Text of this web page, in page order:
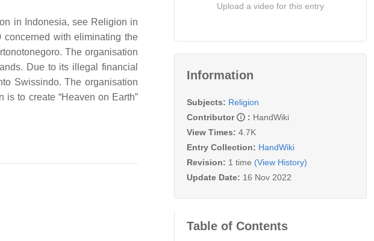
in Indonesia, see Religion in
concerned with eliminating the
The organisation
Due to its illegal financial
Swissindo. The organisation
to create “Heaven on Earth”
Upload a video for this entry
Information
Subjects: Religion
Contributor
: HandWiki
View Times: 4.7K
Entry Collection: HandWiki
Revision: 1 time (View History)
Update Date: 16 Nov 2022
Table of Contents